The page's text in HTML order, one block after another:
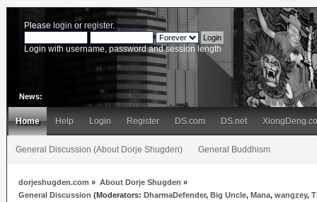
Please login or register.
Login with username, password and session length
News:
Home Help Login Register DS.com DS.net
General Discussion (About Dorje Shugden) General Buddhism
dorjeshugden.com » About Dorje Shugden »
General Discussion (Moderators:DharmaDefender,Big Uncle,Mana,wangzey,